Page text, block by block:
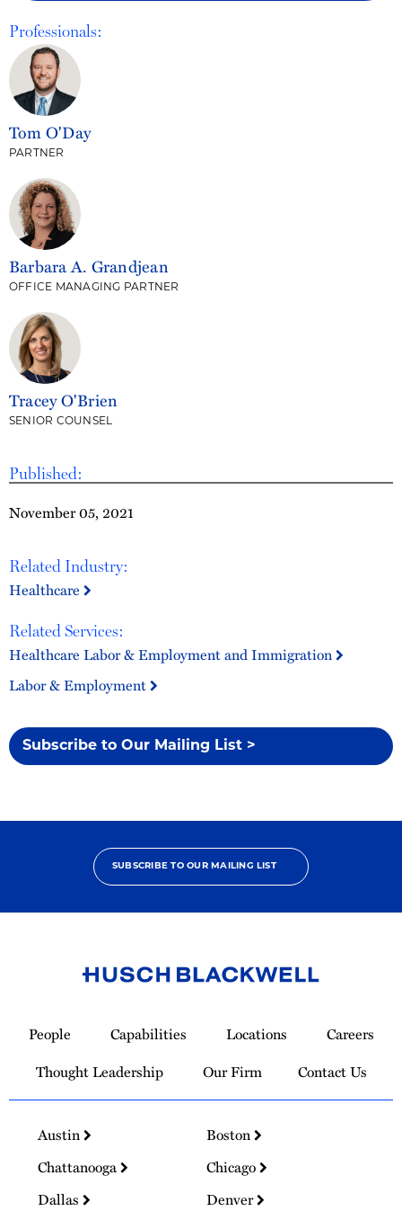
Published:
November 05, 2021
Related Industry:
Healthcare
Related Services:
Healthcare Labor & Employment and Immigration
Labor & Employment
Subscribe to Our Mailing List >
Professionals:
Tom O'Day
PARTNER
Barbara A. Grandjean
OFFICE MANAGING PARTNER
Tracey O'Brien
SENIOR COUNSEL
SUBSCRIBE TO OUR MAILING LIST
Homepage
People Capabilities Locations
Careers
Thought Leadership
Our Firm Contact Us
Austin
Boston
Chattanooga
Chicago
Dallas
Denver